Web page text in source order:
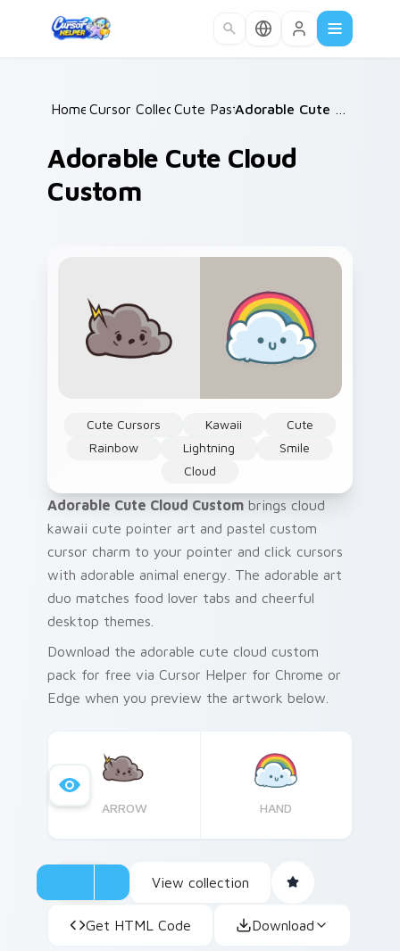
Home /
Cursor Collections /
Cute Pastels /
Adorable Cute Cloud
Custom
Cute Cursors Kawaii
Cute
Rainbow
Lightning
Smile
Cloud
Adorable Cute Cloud Custom brings cloud
kawaii cute pointer art and pastel custom
cursor charm to your pointer and click cursors
with adorable animal energy. The adorable art
duo matches food lover tabs and cheerful
desktop themes.
Download the adorable cute cloud custom
pack for free via Cursor Helper for Chrome or
Edge when you preview the artwork below.
ARROW HAND
View collection
Get HTML Code Download